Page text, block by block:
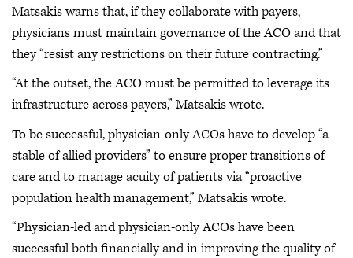
Matsakis warns that, if they collaborate with payers,
physicians must maintain governance of the ACO and that
they “resist any restrictions on their future contracting.”
“At the outset, the ACO must be permitted to leverage its
infrastructure across payers,” Matsakis wrote.
To be successful, physician-only ACOs have to develop “a
stable of allied providers” to ensure proper transitions of
care and to manage acuity of patients via “proactive
population health management,” Matsakis wrote.
“Physician-led and physician-only ACOs have been
successful both financially and in improving the quality of